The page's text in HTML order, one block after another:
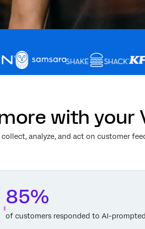
with your
analyze, and act on customer
85%
of customers responded to AI-